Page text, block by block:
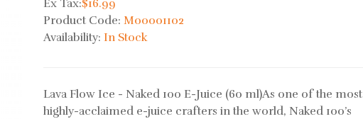
Ex Tax:$16.99
Product Code:M00001102
Availability:In Stock
Lava Flow Ice - Naked 100 E-Juice (60 ml)As one of the most
highly-acclaimed e-juice crafters in the world, Naked 100’s